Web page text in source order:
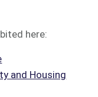
here:
and Housing